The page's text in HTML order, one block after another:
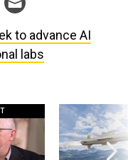
to advance AI
labs